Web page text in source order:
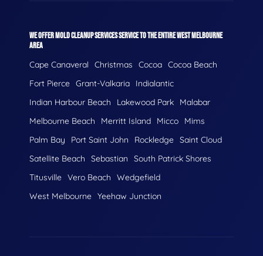
WE OFFER MOLD CLEANUP SERVICES SERVICE TO THE ENTIRE WEST MELBOURNE
AREA
Cape Canaveral Christmas Cocoa Cocoa Beach
Fort Pierce Grant-Valkaria
Indialantic
Indian Harbour Beach
Lakewood Park
Malabar
Melbourne Beach
Merritt Island Micco
Mims
Palm Bay
Port Saint John Rockledge Saint Cloud
Satellite Beach
Sebastian
South Patrick Shores
Titusville Vero Beach
Wedgefield
West Melbourne Yeehaw Junction